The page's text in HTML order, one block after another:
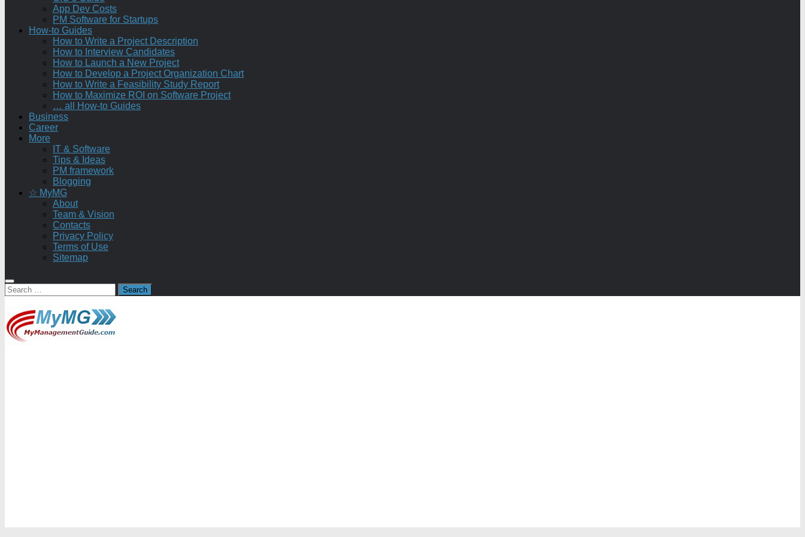
App Dev Costs
PM Software for Startups
How-to Guides
How to Write a Project Description
How to Interview Candidates
How to Launch a New Project
How to Develop a Project Organization Chart
How to Write a Feasibility Study Report
How to Maximize ROI on Software Project
… all How-to Guides
Business
Career
More
IT & Software
Tips & Ideas
PM framework
Blogging
☆ MyMG
About
Team & Vision
Contacts
Privacy Policy
Terms of Use
Sitemap
Search
for: